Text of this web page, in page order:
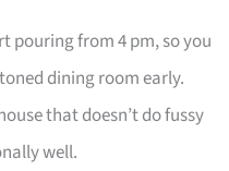
pouring from 4 pm, so you
dining room early.
that doesn’t do fussy
well.